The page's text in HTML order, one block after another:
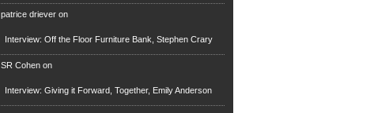
patrice driever on
Interview: Off the Floor Furniture Bank, Stephen Crary
SR Cohen on
Interview: Giving it Forward, Together, Emily Anderson